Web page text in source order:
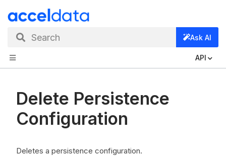
Search Ask AI
API
Delete Persistence
Configuration
Deletes a persistence configuration.